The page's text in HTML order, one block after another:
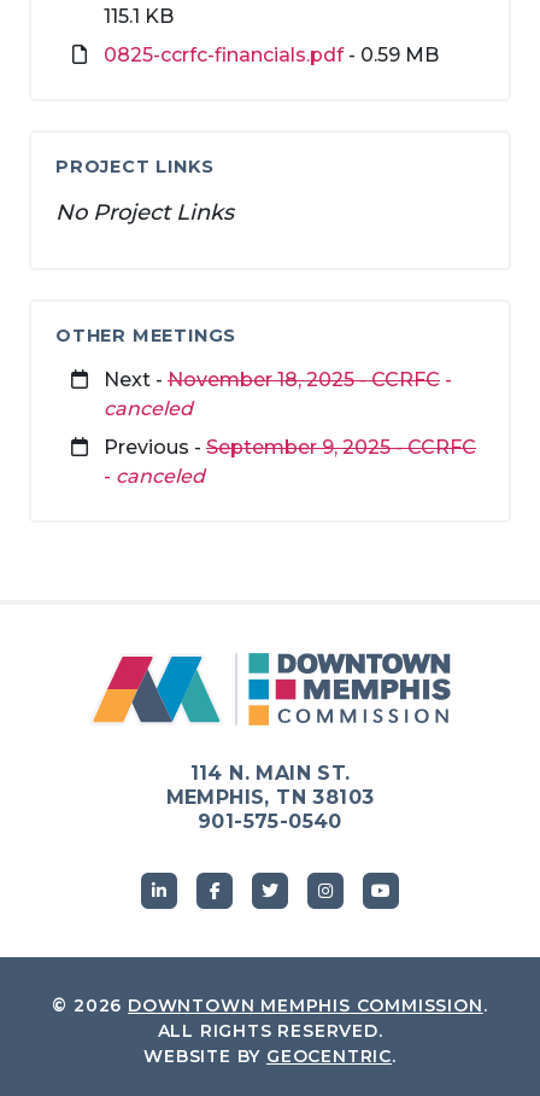
115.1 KB
0825-ccrfc-financials.pdf- 0.59 MB
PROJECT LINKS
No Project Links
OTHER MEETINGS
Next - November 18, 2025 - CCRFC -
canceled
Previous - September 9, 2025 - CCRFC
- canceled
114 N. MAIN ST.
MEMPHIS, TN 38103
901-575-0540
© 2026 DOWNTOWN MEMPHIS COMMISSION.
ALL RIGHTS RESERVED.
WEBSITE BY GEOCENTRIC.